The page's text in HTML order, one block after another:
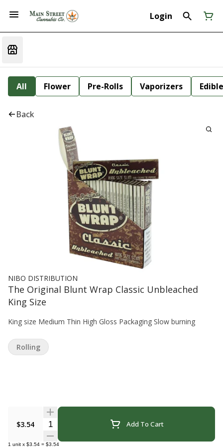
Login
All Flower Pre-Rolls Vaporizers
Back
NIBO DISTRIBUTION
The Original Blunt Wrap Classic Unbleached
King Size
King size Medium Thin High Gloss Packaging Slow burning
$3.54 Quantity Selector Add To Cart
1 unit x $3.54 = $3.54
Rolling